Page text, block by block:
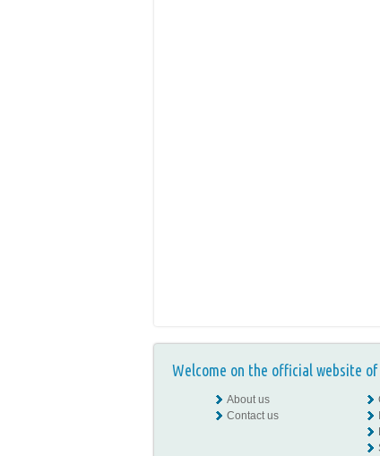
Welcome on the official website
About us
Contact us